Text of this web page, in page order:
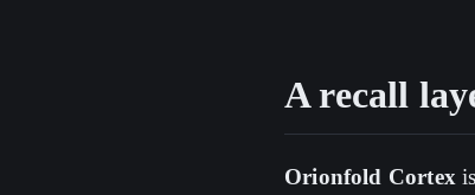
A recall
Orionfold Cortex